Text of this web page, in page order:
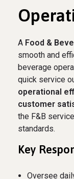
A Food &
smooth and
beverage
quick service
operational
customer
the F&B
standards.
Key
Oversee